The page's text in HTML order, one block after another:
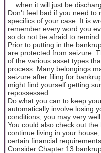
... when it will just be
Don't feel bad if you need to
specifics of your case. It is
remember every word you
so do not be afraid to
Prior to putting in the
are protected from seizure.
of the various asset types
process. Many belongings
seizure after filing for
might find yourself getting
repossessed.
Do what you can to keep
automatically involve losing
conditions, you may very
You could also check out
continue living in your
certain financial requirements.
Consider Chapter 13